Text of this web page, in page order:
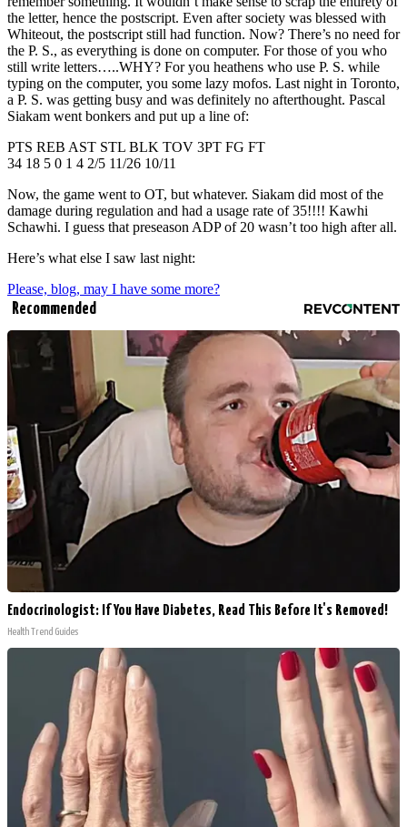
the letter, hence the postscript. Even after society was blessed with
Whiteout, the postscript still had function. Now? There’s no need for
the P. S., as everything is done on computer. For those of you who
still write letters…..WHY? For you heathens who use P. S. while
typing on the computer, you some lazy mofos. Last night in Toronto,
a P. S. was getting busy and was definitely no afterthought. Pascal
Siakam went bonkers and put up a line of:
PTS REB AST STL BLK TOV 3PT FG FT
34 18 5 0 1 4 2/5 11/26 10/11
Now, the game went to OT, but whatever. Siakam did most of the
damage during regulation and had a usage rate of 35!!!! Kawhi
Schawhi. I guess that preseason ADP of 20 wasn’t too high after all.
Here’s what else I saw last night:
Please, blog, may I have some more?
Recommended
Endocrinologist: If You Have Diabetes, Read This Before It's Removed!
Health Trend Guides